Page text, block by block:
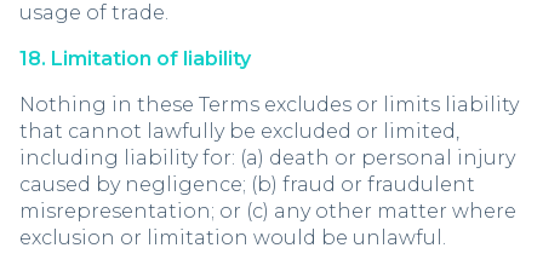
usage of trade.
18. Limitation of liability
Nothing in these Terms excludes or limits liability
that cannot lawfully be excluded or limited,
including liability for: (a) death or personal injury
caused by negligence; (b) fraud or fraudulent
misrepresentation; or (c) any other matter where
exclusion or limitation would be unlawful.